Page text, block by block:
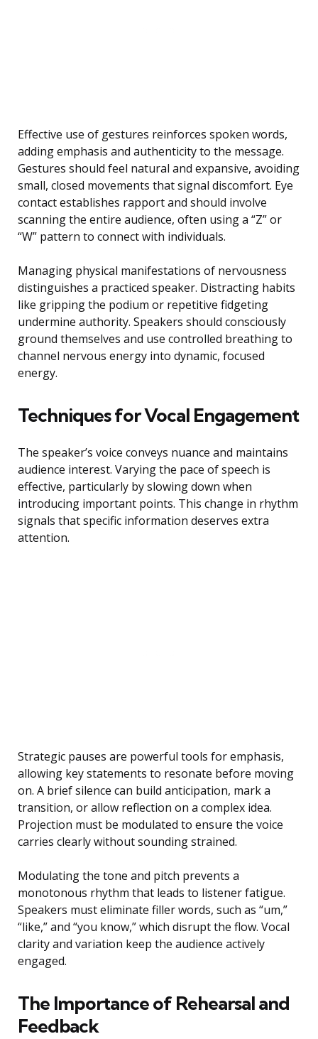
Effective use of gestures reinforces spoken words,
adding emphasis and authenticity to the message.
Gestures should feel natural and expansive, avoiding
small, closed movements that signal discomfort. Eye
contact establishes rapport and should involve
scanning the entire audience, often using a “Z” or
“W” pattern to connect with individuals.
Managing physical manifestations of nervousness
distinguishes a practiced speaker. Distracting habits
like gripping the podium or repetitive fidgeting
undermine authority. Speakers should consciously
ground themselves and use controlled breathing to
channel nervous energy into dynamic, focused
energy.
Techniques for Vocal Engagement
The speaker’s voice conveys nuance and maintains
audience interest. Varying the pace of speech is
effective, particularly by slowing down when
introducing important points. This change in rhythm
signals that specific information deserves extra
attention.
Strategic pauses are powerful tools for emphasis,
allowing key statements to resonate before moving
on. A brief silence can build anticipation, mark a
transition, or allow reflection on a complex idea.
Projection must be modulated to ensure the voice
carries clearly without sounding strained.
Modulating the tone and pitch prevents a
monotonous rhythm that leads to listener fatigue.
Speakers must eliminate filler words, such as “um,”
“like,” and “you know,” which disrupt the flow. Vocal
clarity and variation keep the audience actively
engaged.
The Importance of Rehearsal and
Feedback